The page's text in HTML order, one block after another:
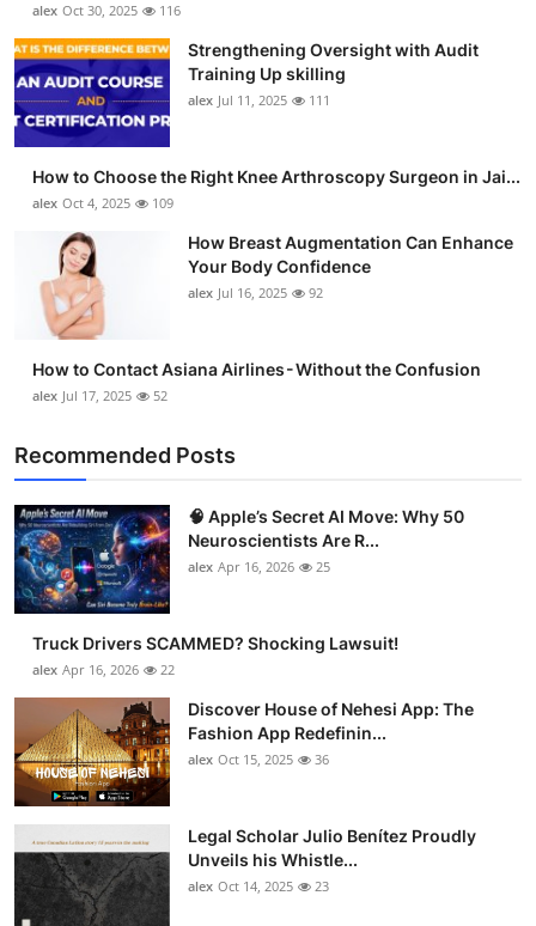
Tech
Real Estate
Support Number
How To
Top 10
alex Oct 30, 2025 116
Strengthening Oversight with Audit
Training Up skilling
alex Jul 11, 2025 111
How to Choose the Right Knee Arthroscopy Surgeon in Jai...
alex Oct 4, 2025 109
How Breast Augmentation Can Enhance
Your Body Confidence
alex Jul 16, 2025 92
How to Contact Asiana Airlines - Without the Confusion
alex Jul 17, 2025 52
Recommended Posts
🧠 Apple’s Secret AI Move: Why 50
Neuroscientists Are R...
alex Apr 16, 2026 25
Truck Drivers SCAMMED? Shocking Lawsuit!
alex Apr 16, 2026 22
Discover House of Nehesi App: The
Fashion App Redefinin...
alex Oct 15, 2025 36
Legal Scholar Julio Benítez Proudly
Unveils his Whistle...
alex Oct 14, 2025 23